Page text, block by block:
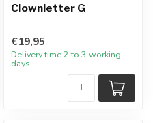
Clownletter G
€19,95
Delivery time 2 to 3 working
days